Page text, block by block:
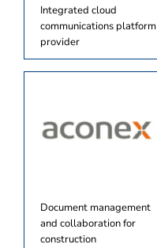
Integrated cloud
communications platform
provider
Document management
and collaboration for
construction